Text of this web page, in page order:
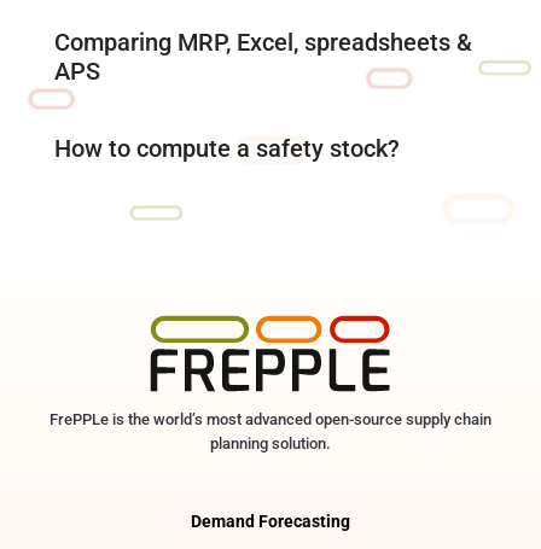
Comparing MRP, Excel, spreadsheets &
APS
How to compute a safety stock?
FrePPLe is the world’s most advanced open-source supply chain
planning solution.
Demand Forecasting